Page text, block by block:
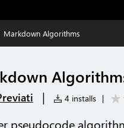
Markdown Algorithms
| 4 installs |
pseudocode